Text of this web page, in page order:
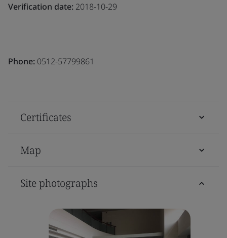
Verification date: 2018-10-29
Phone: 0512-57799861
Certificates
Map
Site photographs